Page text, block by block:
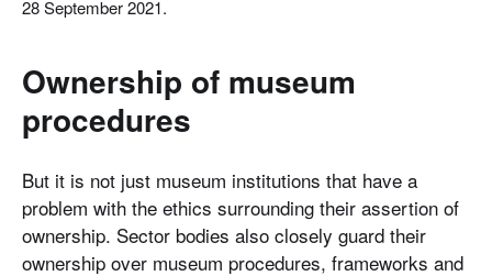
28 September 2021.
Ownership of museum
procedures
But it is not just museum institutions that have a
problem with the ethics surrounding their assertion of
ownership. Sector bodies also closely guard their
ownership over museum procedures, frameworks and